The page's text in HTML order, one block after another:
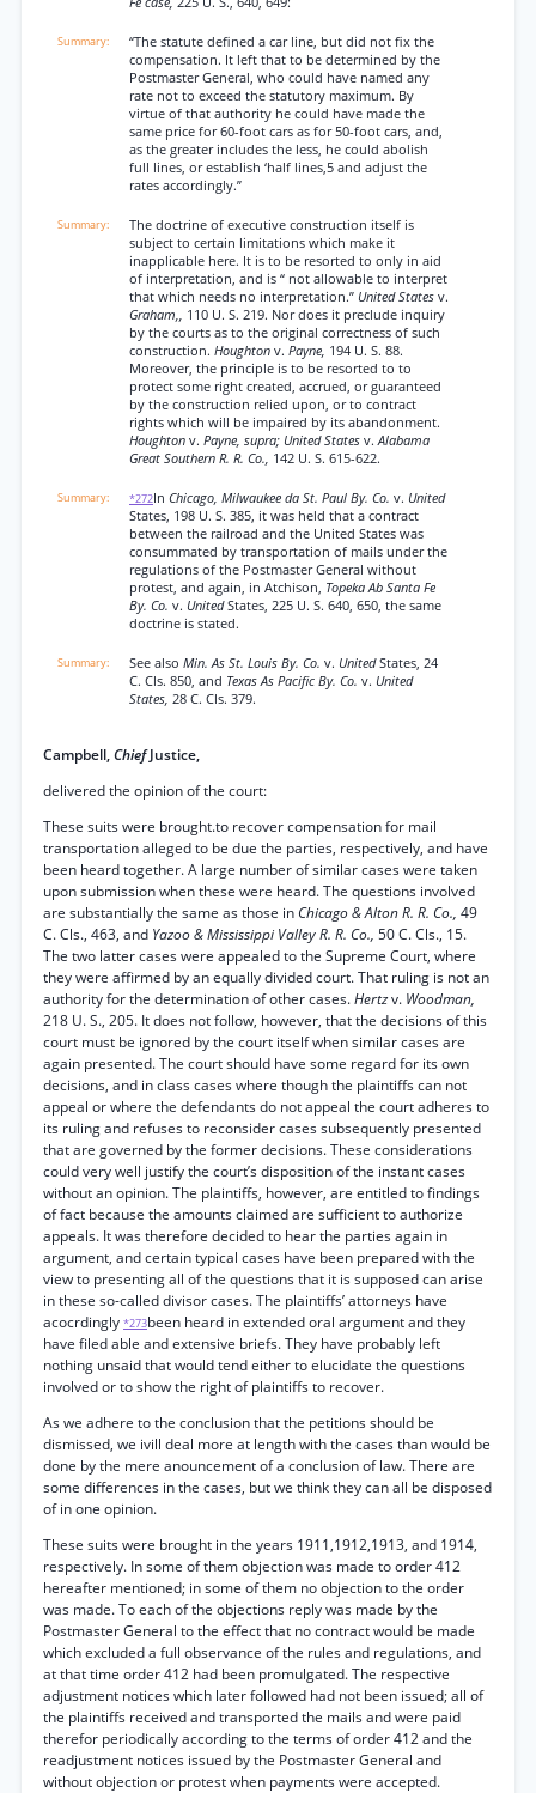
“The statute defined a car line, but did not fix the
compensation. It left that to be determined by the
Postmaster General, who could have named any
rate not to exceed the statutory maximum. By
virtue of that authority he could have made the
same price for 60-foot cars as for 50-foot cars, and,
as the greater includes the less, he could abolish
full lines, or establish ‘half lines,5 and adjust the
rates accordingly.”
The doctrine of executive construction itself is
subject to certain limitations which make it
inapplicable here. It is to be resorted to only in aid
of interpretation, and is “ not allowable to interpret
that which needs no interpretation.” United States v.
Graham,, 110 U. S. 219. Nor does it preclude inquiry
by the courts as to the original correctness of such
construction. Houghton v. Payne, 194 U. S. 88.
Moreover, the principle is to be resorted to to
protect some right created, accrued, or guaranteed
by the construction relied upon, or to contract
rights which will be impaired by its abandonment.
Houghton v. Payne, supra; United States v.Alabama
Great Southern R. R. Co., 142 U. S. 615-622.
*272In Chicago, Milwaukee da St. Paul By. Co. v. United
States, 198 U. S. 385, it was held that a contract
between the railroad and the United States was
consummated by transportation of mails under the
regulations of the Postmaster General without
protest, and again, in Atchison, Topeka Ab Santa Fe
By. Co. v. UnitedStates, 225 U. S. 640, 650, the same
doctrine is stated.
See also Min. As St. Louis By. Co. v. UnitedStates, 24
C. Cls. 850, and Texas As Pacific By. Co. v. United
States, 28 C. Cls. 379.
Campbell,ChiefJustice,
delivered the opinion of the court:
These suits were brought.to recover compensation for mail
transportation alleged to be due the parties, respectively, and have
been heard together. A large number of similar cases were taken
upon submission when these were heard. The questions involved
are substantially the same as those in Chicago & Alton R. R. Co., 49
C. Cls., 463, and Yazoo & Mississippi Valley R. R. Co., 50 C. Cls., 15.
The two latter cases were appealed to the Supreme Court, where
they were affirmed by an equally divided court. That ruling is not an
authority for the determination of other cases.Hertzv. Woodman,
218 U. S., 205. It does not follow, however, that the decisions of this
court must be ignored by the court itself when similar cases are
again presented. The court should have some regard for its own
decisions, and in class cases where though the plaintiffs can not
appeal or where the defendants do not appeal the court adheres to
its ruling and refuses to reconsider cases subsequently presented
that are governed by the former decisions. These considerations
could very well justify the court’s disposition of the instant cases
without an opinion. The plaintiffs, however, are entitled to findings
of fact because the amounts claimed are sufficient to authorize
appeals. It was therefore decided to hear the parties again in
argument, and certain typical cases have been prepared with the
view to presenting all of the questions that it is supposed can arise
in these so-called divisor cases. The plaintiffs’ attorneys have
acocrdingly *273been heard in extended oral argument and they
have filed able and extensive briefs. They have probably left
nothing unsaid that would tend either to elucidate the questions
involved or to show the right of plaintiffs to recover.
As we adhere to the conclusion that the petitions should be
dismissed, we ivill deal more at length with the cases than would be
done by the mere anouncement of a conclusion of law. There are
some differences in the cases, but we think they can all be disposed
of in one opinion.
These suits were brought in the years 1911,1912,1913, and 1914,
respectively. In some of them objection was made to order 412
hereafter mentioned; in some of them no objection to the order
was made. To each of the objections reply was made by the
Postmaster General to the effect that no contract would be made
which excluded a full observance of the rules and regulations, and
at that time order 412 had been promulgated. The respective
adjustment notices which later followed had not been issued; all of
the plaintiffs received and transported the mails and were paid
therefor periodically according to the terms of order 412 and the
readjustment notices issued by the Postmaster General and
without objection or protest when payments were accepted.